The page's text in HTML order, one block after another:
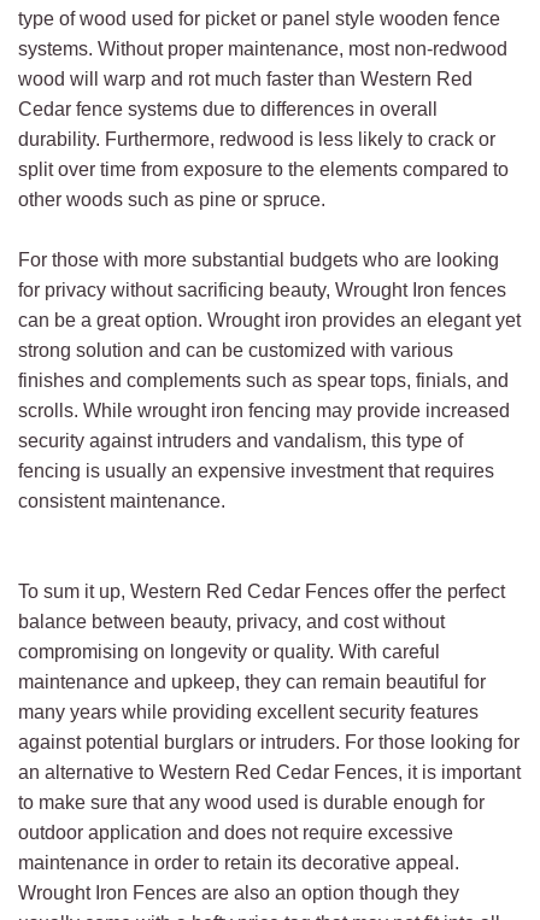
type of wood used for picket or panel style wooden fence
systems. Without proper maintenance, most non-redwood
wood will warp and rot much faster than Western Red
Cedar fence systems due to differences in overall
durability. Furthermore, redwood is less likely to crack or
split over time from exposure to the elements compared to
other woods such as pine or spruce.
For those with more substantial budgets who are looking
for privacy without sacrificing beauty, Wrought Iron fences
can be a great option. Wrought iron provides an elegant yet
strong solution and can be customized with various
finishes and complements such as spear tops, finials, and
scrolls. While wrought iron fencing may provide increased
security against intruders and vandalism, this type of
fencing is usually an expensive investment that requires
consistent maintenance.
To sum it up, Western Red Cedar Fences offer the perfect
balance between beauty, privacy, and cost without
compromising on longevity or quality. With careful
maintenance and upkeep, they can remain beautiful for
many years while providing excellent security features
against potential burglars or intruders. For those looking for
an alternative to Western Red Cedar Fences, it is important
to make sure that any wood used is durable enough for
outdoor application and does not require excessive
maintenance in order to retain its decorative appeal.
Wrought Iron Fences are also an option though they